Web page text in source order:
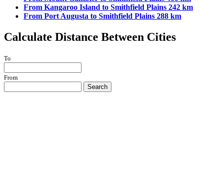
From Kangaroo Island to Smithfield Plains 242 km
From Port Augusta to Smithfield Plains 288 km
Calculate Distance Between Cities
To
From
Search